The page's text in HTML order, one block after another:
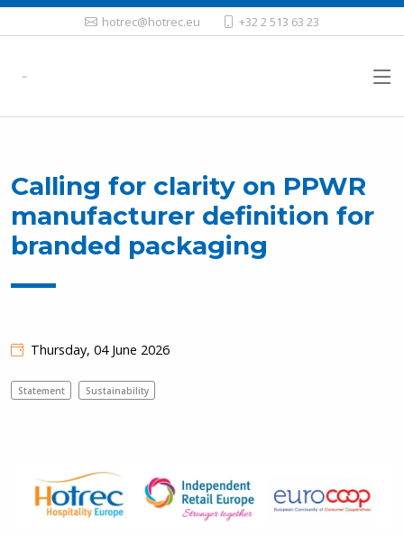
hotrec@hotrec.eu +32 2 513 63 23
Calling for clarity on PPWR
manufacturer definition for
branded packaging
Thursday, 04 June 2026
Statement Sustainability